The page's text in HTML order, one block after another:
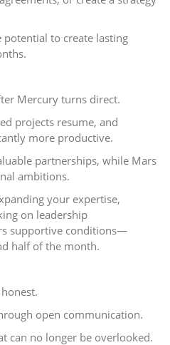
to create lasting
Mercury turns direct.
projects resume, and
more productive.
partnerships, while Mars
ambitions.
your expertise,
on leadership
supportive conditions—
half of the month.
open communication.
can no longer be overlooked.